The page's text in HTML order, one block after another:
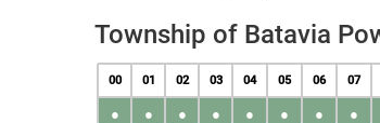
Township of Batavia
00 01 02 03 04 05 06 07
● ● ● ● ● ● ● ●